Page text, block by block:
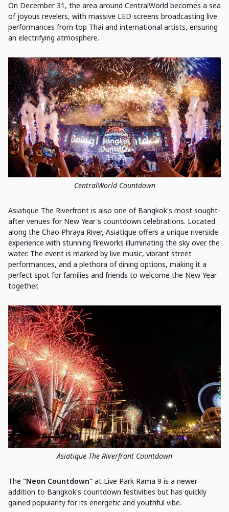
On December 31, the area around CentralWorld becomes a sea
of joyous revelers, with massive LED screens broadcasting live
performances from top Thai and international artists, ensuring
an electrifying atmosphere.
CentralWorld Countdown
Asiatique The Riverfront is also one of Bangkok's most sought-
after venues for New Year's countdown celebrations. Located
along the Chao Phraya River, Asiatique offers a unique riverside
experience with stunning fireworks illuminating the sky over the
water. The event is marked by live music, vibrant street
performances, and a plethora of dining options, making it a
perfect spot for families and friends to welcome the New Year
together.
Asiatique The Riverfront Countdown
The "Neon Countdown" at Live Park Rama 9 is a newer
addition to Bangkok's countdown festivities but has quickly
gained popularity for its energetic and youthful vibe.